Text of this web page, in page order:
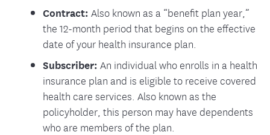
Contract:Also known as a “benefit plan year,”
the 12-month period that begins on the effective
date of your health insurance plan.
Subscriber: An individual who enrolls in a health
insurance plan and is eligible to receive covered
health care services. Also known as the
policyholder, this person may have dependents
who are members of the plan.